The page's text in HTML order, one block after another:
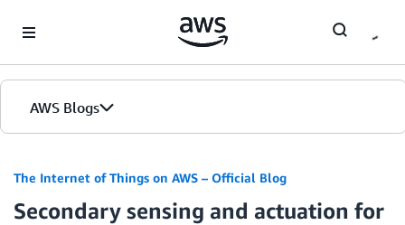
AWS Blogs
The Internet of Things on AWS – Official Blog
Secondary sensing and actuation for